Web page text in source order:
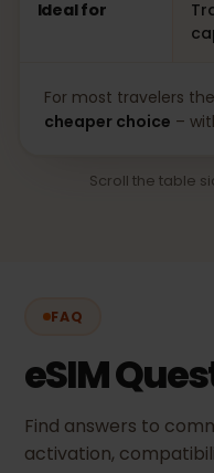
Ideal for
For most travelers
cheaper choice –
Scroll the table
FAQ
eSIM
Find answers to
activation,